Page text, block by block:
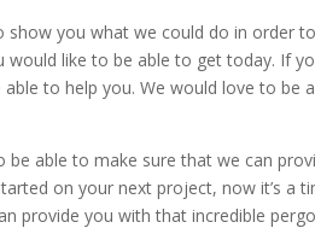
you what we could do in order
like to be able to get today. If
to help you. We would love to be
able to make sure that we can
on your next project, now it’s a
provide you with that incredible